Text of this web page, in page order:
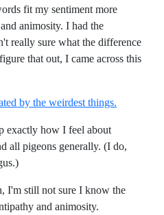
fit my sentiment more
animosity. I had the
really sure what the difference
that out, I came across this
by the weirdest things.
exactly how I feel about
all pigeons generally. (I do,
I'm still not sure I know the
and animosity.